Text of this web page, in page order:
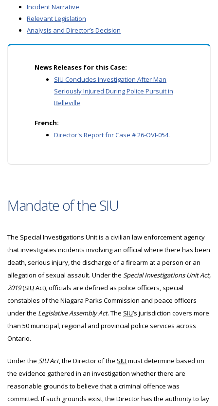
Incident Narrative
Relevant Legislation
Analysis and Director’s Decision
News Releases for this Case:
SIU Concludes Investigation After Man
Seriously Injured During Police Pursuit in
Belleville
French:
Director's Report for Case # 26-OVI-054.
Mandate of the SIU
The Special Investigations Unit is a civilian law enforcement agency
that investigates incidents involving an official where there has been
death, serious injury, the discharge of a firearm at a person or an
allegation of sexual assault. Under the Special Investigations Unit Act,
2019(SIU Act), officials are defined as police officers, special
constables of the Niagara Parks Commission and peace officers
under the Legislative Assembly Act. The SIU’s jurisdiction covers more
than 50 municipal, regional and provincial police services across
Ontario.
Under the SIUAct, the Director of the SIU must determine based on
the evidence gathered in an investigation whether there are
reasonable grounds to believe that a criminal offence was
committed. If such grounds exist, the Director has the authority to lay